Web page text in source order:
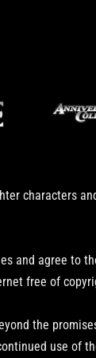
characters
and agree to
free of
the
use of